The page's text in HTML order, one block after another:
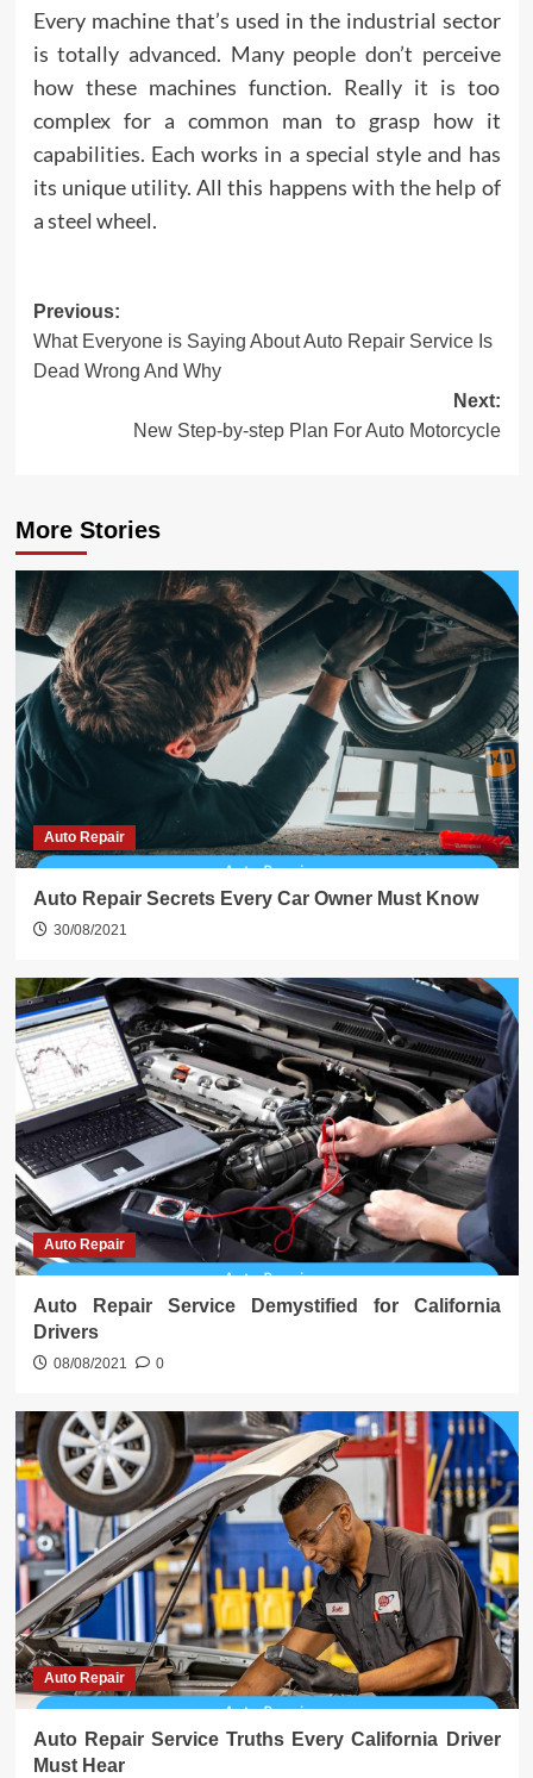
Every machine that’s used in the industrial sector
is totally advanced. Many people don’t perceive
how these machines function. Really it is too
complex for a common man to grasp how it
capabilities. Each works in a special style and has
its unique utility. All this happens with the help of
a steel wheel.
Post
navigation
Previous:
What Everyone is Saying About Auto Repair Service Is
Dead Wrong And Why
Next:
New Step-by-step Plan For Auto Motorcycle
More Stories
Auto Repair
Auto Repair Secrets Every Car Owner Must Know
30/08/2021
Auto Repair
Auto Repair Service Demystified for California
Drivers
08/08/2021 0
Auto Repair
Auto Repair Service Truths Every California Driver
Must Hear